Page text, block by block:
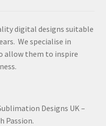
digital designs suitable
We specialise in
allow them to inspire
Designs UK –
Passion.